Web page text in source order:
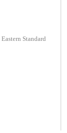
Standard